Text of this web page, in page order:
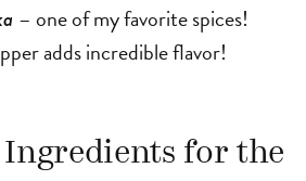
– one of my favorite spices!
adds incredible flavor!
Ingredients for the